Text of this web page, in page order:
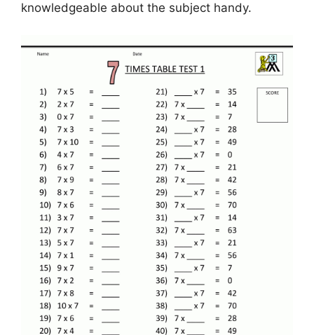
knowledgeable about the subject handy.